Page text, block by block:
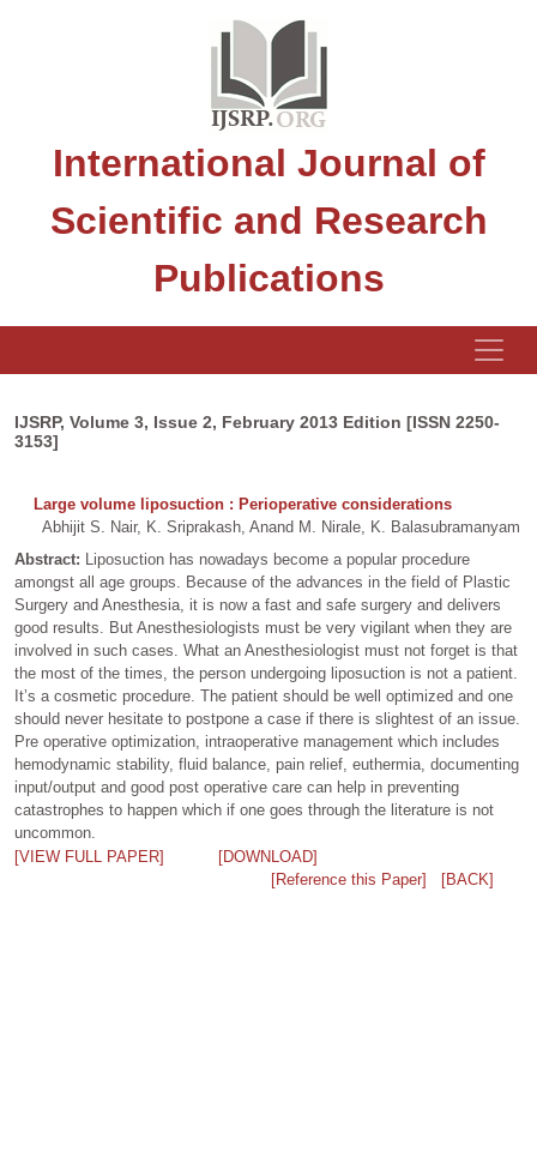
International Journal of
Scientific and Research
Publications
IJSRP, Volume 3, Issue 2, February 2013 Edition [ISSN 2250-
3153]
Large volume liposuction : Perioperative considerations
Abhijit S. Nair, K. Sriprakash, Anand M. Nirale, K. Balasubramanyam
Abstract: Liposuction has nowadays become a popular procedure
amongst all age groups. Because of the advances in the field of Plastic
Surgery and Anesthesia, it is now a fast and safe surgery and delivers
good results. But Anesthesiologists must be very vigilant when they are
involved in such cases. What an Anesthesiologist must not forget is that
the most of the times, the person undergoing liposuction is not a patient.
It’s a cosmetic procedure. The patient should be well optimized and one
should never hesitate to postpone a case if there is slightest of an issue.
Pre operative optimization, intraoperative management which includes
hemodynamic stability, fluid balance, pain relief, euthermia, documenting
input/output and good post operative care can help in preventing
catastrophes to happen which if one goes through the literature is not
uncommon.
[VIEW FULL PAPER]
[DOWNLOAD]
[Reference this Paper]
[BACK]